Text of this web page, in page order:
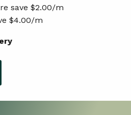
save $2.00/m
$4.00/m